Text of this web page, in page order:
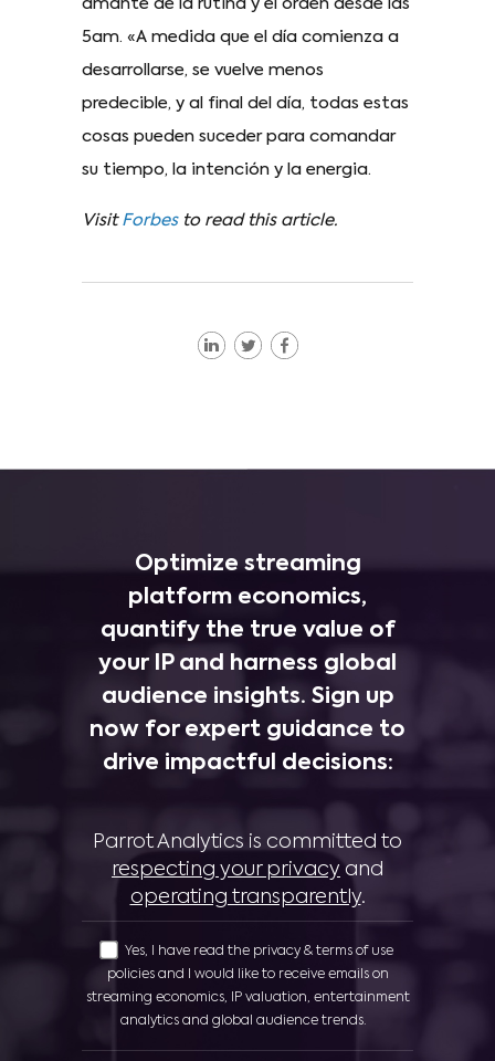
amante de la rutina y el orden desde las
5am. «A medida que el día comienza a
desarrollarse, se vuelve menos
predecible, y al final del día, todas estas
cosas pueden suceder para comandar
su tiempo, la intención y la energia.
Visit Forbes to read this article.
Optimize streaming
platform economics,
quantify the true value of
your IP and harness global
audience insights. Sign up
now for expert guidance to
drive impactful decisions:
Parrot Analytics is committed to
respecting your privacy and
operating transparently.
Yes, I have read the privacy & terms of use
policies and I would like to receive emails on
streaming economics, IP valuation, entertainment
analytics and global audience trends.